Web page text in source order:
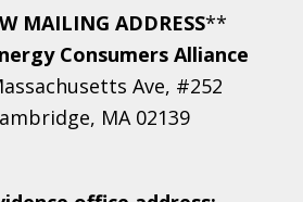
MAILING ADDRESS**
Consumers Alliance
Ave, #252
MA 02139